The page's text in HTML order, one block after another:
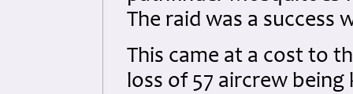
The raid was a success
This came at a cost to
loss of 57 aircrew